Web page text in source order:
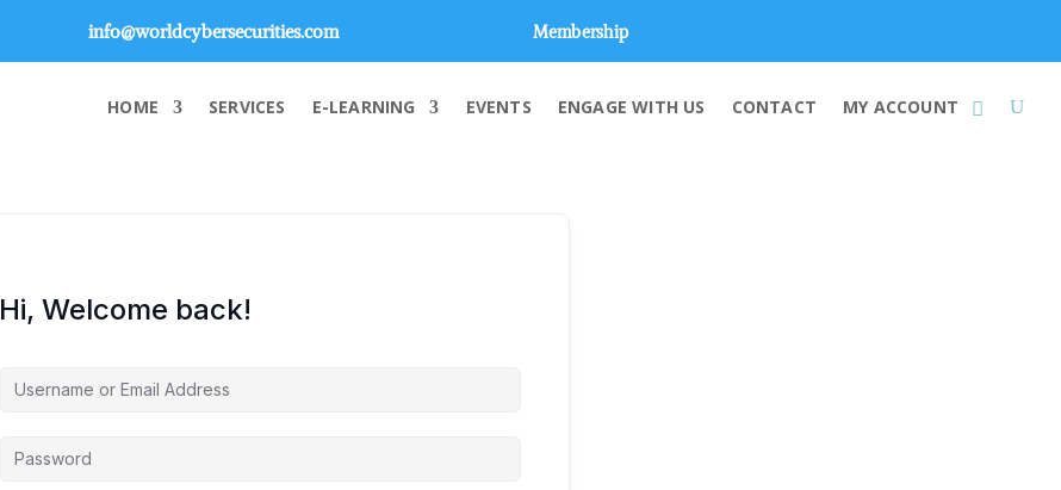
info@worldcybersecurities.com Membership
HOME SERVICES E-LEARNING EVENTS ENGAGE WITH US CONTACT MY ACCOUNT
Hi, Welcome back!